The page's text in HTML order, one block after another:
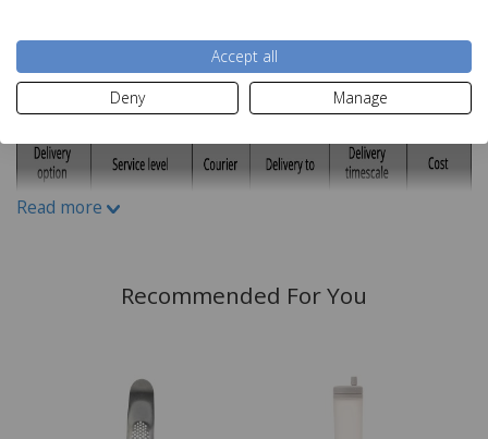
Accept all
Deny
Manage
Delivery and Returns
Deliveries:
Read more
Recommended For You